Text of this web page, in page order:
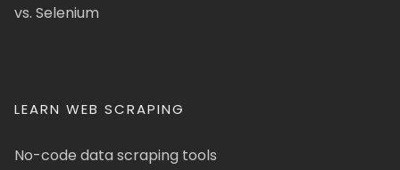
vs. Selenium
LEARN WEB SCRAPING
No-code data scraping tools